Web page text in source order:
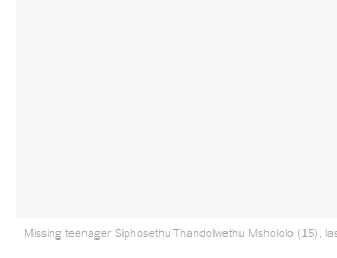
Missing teenager Siphosethu Thandolwethu Mshololo (15),